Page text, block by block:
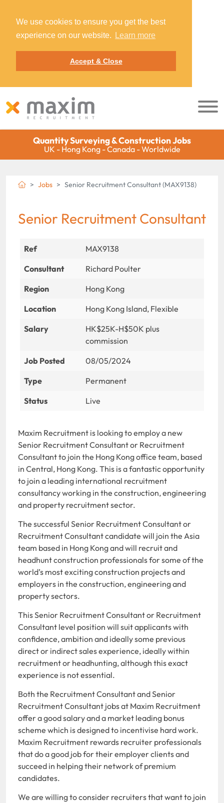
We use cookies to ensure you get the best
experience on our website.
Learn more
Accept & Close
Quantity Surveying & Construction Jobs
UK - Hong Kong - Canada - Worldwide
Jobs Senior Recruitment Consultant (MAX9138)
Senior Recruitment Consultant
Ref
MAX9138
Consultant
Richard Poulter
Region
Hong Kong
Location
Hong Kong Island, Flexible
Salary
HK$25K-H$50K plus
commission
Job Posted
08/05/2024
Type
Permanent
Status
Live
Maxim Recruitment is looking to employ a new
Senior Recruitment Consultant or Recruitment
Consultant to join the Hong Kong office team, based
in Central, Hong Kong. This is a fantastic opportunity
to join a leading international recruitment
consultancy working in the construction, engineering
and property recruitment sector.
The successful Senior Recruitment Consultant or
Recruitment Consultant candidate will join the Asia
team based in Hong Kong and will recruit and
headhunt construction professionals for some of the
world’s most exciting construction projects and
employers in the construction, engineering and
property sectors.
This Senior Recruitment Consultant or Recruitment
Consultant level position will suit applicants with
confidence, ambition and ideally some previous
direct or indirect sales experience, ideally within
recruitment or headhunting, although this exact
experience is not essential.
Both the Recruitment Consultant and Senior
Recruitment Consultant jobs at Maxim Recruitment
offer a good salary and a market leading bonus
scheme which is designed to incentivise hard work.
Maxim Recruitment rewards recruiter professionals
that do a good job for their employer clients and
succeed in helping their network of premium
candidates.
We are willing to consider recruiters that want to join